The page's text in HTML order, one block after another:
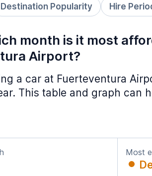
Destination Popularity Hire
month is it most
Airport?
a car at Fuerteventura
This table and graph can
Most